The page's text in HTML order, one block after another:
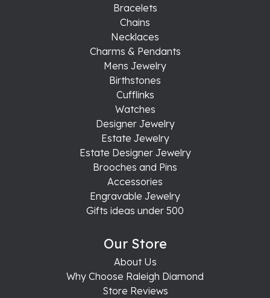
Bracelets
Chains
Necklaces
Charms & Pendants
Mens Jewelry
Birthstones
Cufflinks
Watches
Designer Jewelry
Estate Jewelry
Estate Designer Jewelry
Brooches and Pins
Accessories
Engravable Jewelry
Gifts ideas under 500
Our Store
About Us
Why Choose Raleigh Diamond
Store Reviews